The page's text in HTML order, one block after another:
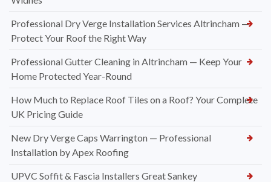
Professional Dry Verge Installation Services Altrincham —
Protect Your Roof the Right Way
Professional Gutter Cleaning in Altrincham — Keep Your
Home Protected Year-Round
How Much to Replace Roof Tiles on a Roof? Your Complete
UK Pricing Guide
New Dry Verge Caps Warrington — Professional
Installation by Apex Roofing
UPVC Soffit & Fascia Installers Great Sankey